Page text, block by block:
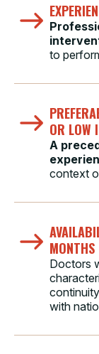
to
OR LOW
A
context
MONTHS
Doctors
with